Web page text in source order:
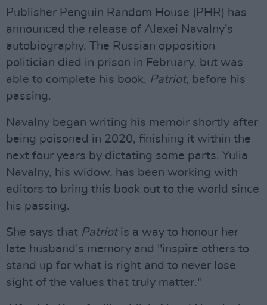
Publisher Penguin Random House (PHR) has
announced the release of Alexei Navalny’s
autobiography. The Russian opposition
politician died in prison in February, but was
able to complete his book, Patriot, before his
passing.
Navalny began writing his memoir shortly after
being poisoned in 2020, finishing it within the
next four years by dictating some parts. Yulia
Navalny, his widow, has been working with
editors to bring this book out to the world since
his passing.
She says that Patriotis a way to honour her
late husband’s memory and "inspire others to
stand up for what is right and to never lose
sight of the values that truly matter."